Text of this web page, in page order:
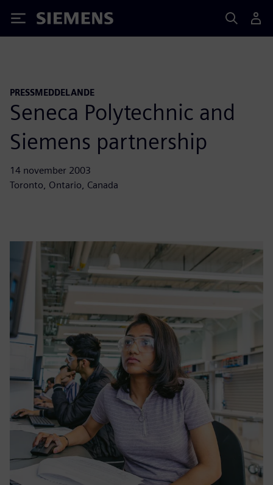
Siemens
PRESSMEDDELANDE
Seneca Polytechnic and
Siemens partnership
14 november 2003
Toronto, Ontario, Canada